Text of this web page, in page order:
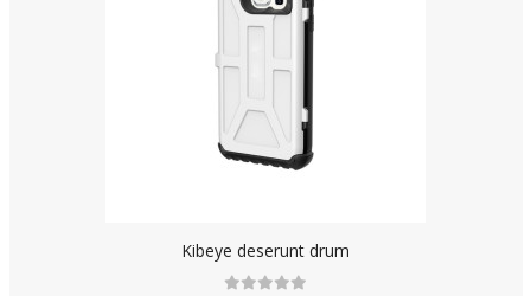
Kibeye deserunt drum